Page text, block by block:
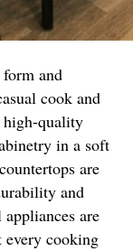
and
cook and
high-quality
in a soft
are
and
are
every cooking